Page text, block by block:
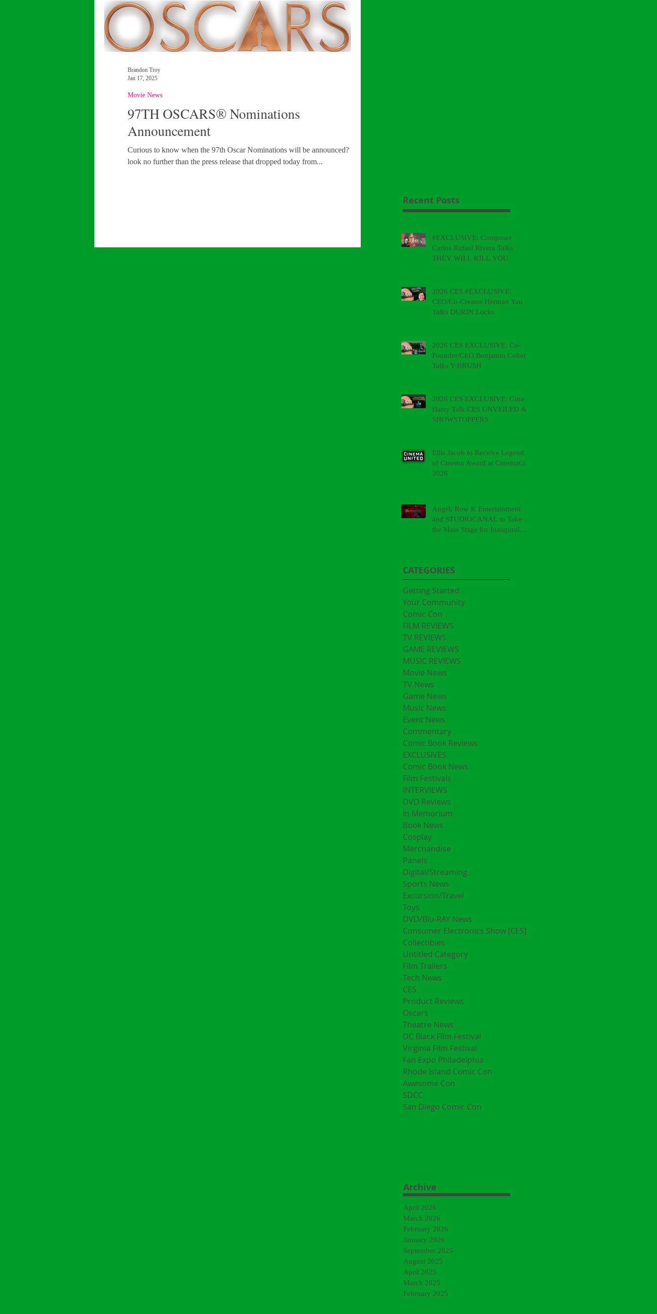
97TH OSCARS® Nominations
Announcement
Curious to know when the 97th Oscar Nominations will be announced? Well
look no further than the press release that dropped today from...
Movie News
Brandon Troy
Jan 17, 2025
Recent Posts
#EXCLUSIVE: Composer
Carlos Rafael Rivera Talks
THEY WILL KILL YOU
2026 CES #EXCLUSIVE:
CEO/Co-Creator Herman Yau
Talks DURIN Locks
2026 CES EXCLUSIVE: Co-
Founder/CEO Benjamin Cohen
Talks Y-BRUSH
2026 CES EXCLUSIVE: Gina &
Harry Talk CES UNVEILED &
SHOWSTOPPERS
Ellis Jacob to Receive Legend
of Cinema Award at CinemaCon
2026
Angel, Row K Entertainment
and STUDIOCANAL to Take
the Main Stage for Inaugural
CATEGORIES
Getting Started
Your Community
Comic Con
FILM REVIEWS
TV REVIEWS
GAME REVIEWS
MUSIC REVIEWS
Movie News
TV News
Game News
Music News
Event News
Commentary
Comic Book Reviews
EXCLUSIVES
Comic Book News
Film Festivals
INTERVIEWS
DVD Reviews
In Memorium
Book News
Cosplay
Merchandise
Panels
Digital/Streaming
Sports News
Excursion/Travel
Toys
DVD/Blu-RAY News
Consumer Electronics Show [CES]
Collectibles
Untitled Category
Film Trailers
Tech News
CES
Product Reviews
Oscars
Theatre News
DC Black Film Festival
Virginia Film Festival
Fan Expo Philadelphia
Rhode Island Comic Con
Awesome Con
SDCC
San Diego Comic Con
Archive
April 2026
March 2026
February 2026
January 2026
September 2025
August 2025
April 2025
March 2025
February 2025